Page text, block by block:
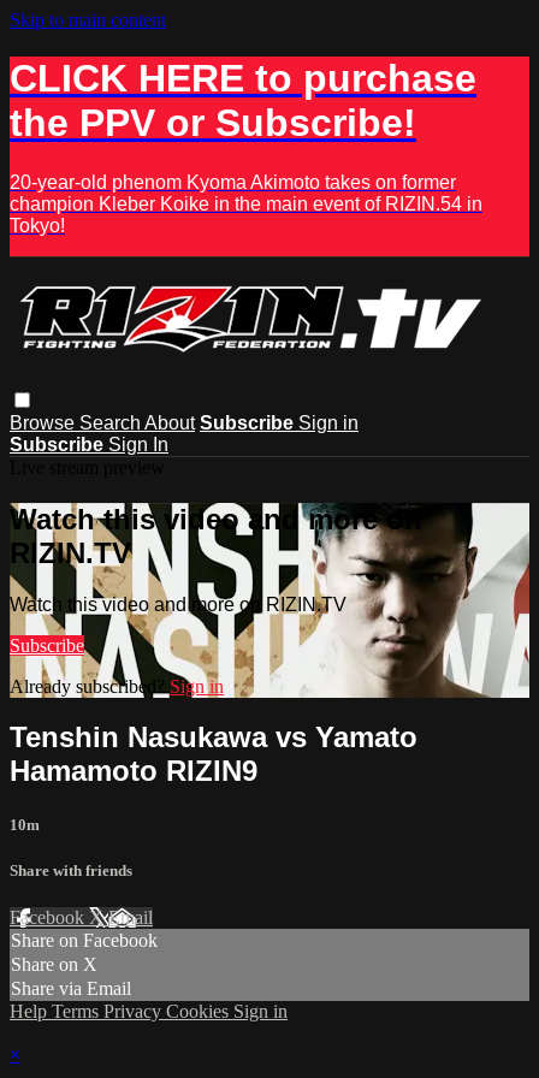
Skip to main content
CLICK HERE to purchase
the PPV or Subscribe!
20-year-old phenom Kyoma Akimoto takes on former
champion Kleber Koike in the main event of RIZIN.54 in
Tokyo!
Browse Search About Subscribe Sign in
Subscribe Sign In
Watch this video and more on
RIZIN.TV
Watch this video and more on RIZIN.TV
Subscribe
Already subscribed? Sign in
Tenshin Nasukawa vs Yamato
Hamamoto RIZIN9
10m
Share with friends
Facebook XEmail
Share on Facebook
Share on X
Share via Email
Help Terms Privacy Cookies Sign in
×